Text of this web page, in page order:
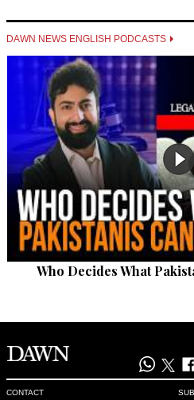
DAWN NEWS ENGLISH PODCASTS
Who Decides What
CONTACT